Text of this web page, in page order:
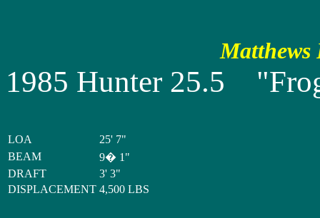
Matthews
1985 Hunter 25.5
LOA
25' 7"
BEAM
9� 1"
DRAFT
3' 3"
DISPLACEMENT 4,500 LBS